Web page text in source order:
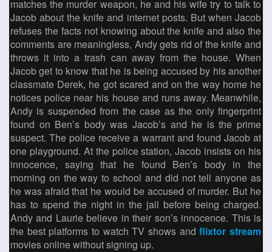
matches the murder weapon, he and his wife try to talk to
Jacob about the knife and internet posts. But when Jacob
refuses the facts not knowing about the knife and also the
comments are meaningless, Andy gets rid of the knife and
throws it into a trash can away from the house. When
Jacob get to know that he is being accused by his another
classmate Derek, he got scared and on the way home he
notices police near his house and runs away. Meanwhile,
Andy is suspended from the case as the only fingerprint
found on Ben’s body was Jacob’s and he is the prime
suspect. The police receive a warrant and found Jacob at
one playground. At the police station, Jacob insists on his
innocence, saying that he found Ben’s body in the
morning on the way to school and did not tell anyone as
he was afraid that he would be accused of murder. But he
has to spend the night in the jail before being charged.
Andy and Laurie believe in their son’s innocence. This is
the best platforms to watch TV shows andflixtor stream
movies online without signing up.